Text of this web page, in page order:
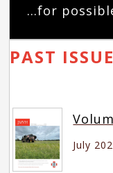
...for
PAST
July